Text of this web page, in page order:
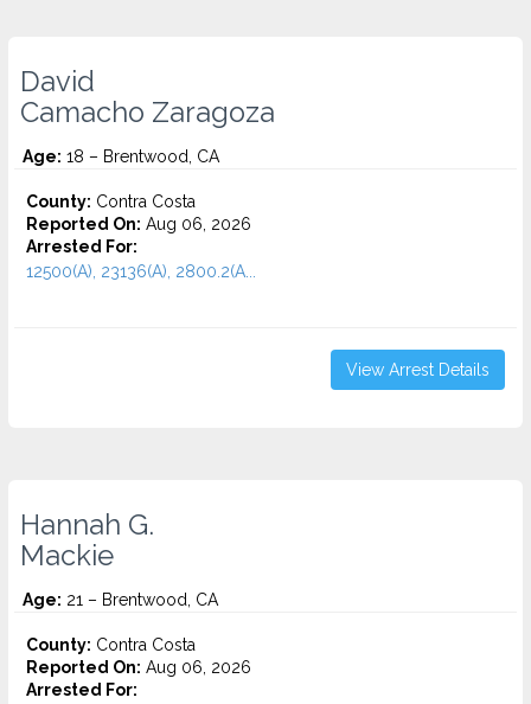
David
Camacho Zaragoza
Age: 18 – Brentwood, CA
County: Contra Costa
Reported On: Aug 06, 2026
Arrested For:
12500(A), 23136(A), 2800.2(A...
View Arrest Details
Hannah G.
Mackie
Age: 21 – Brentwood, CA
County: Contra Costa
Reported On: Aug 06, 2026
Arrested For: